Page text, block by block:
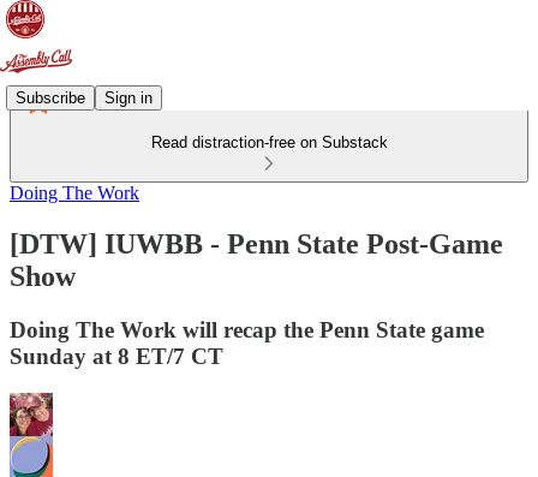
Subscribe Sign in
Read distraction-free on Substack
Doing The Work
[DTW] IUWBB - Penn State Post-Game
Show
Doing The Work will recap the Penn State game
Sunday at 8 ET/7 CT